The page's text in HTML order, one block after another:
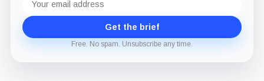
address
Get the brief
Free. No spam. Unsubscribe any time.